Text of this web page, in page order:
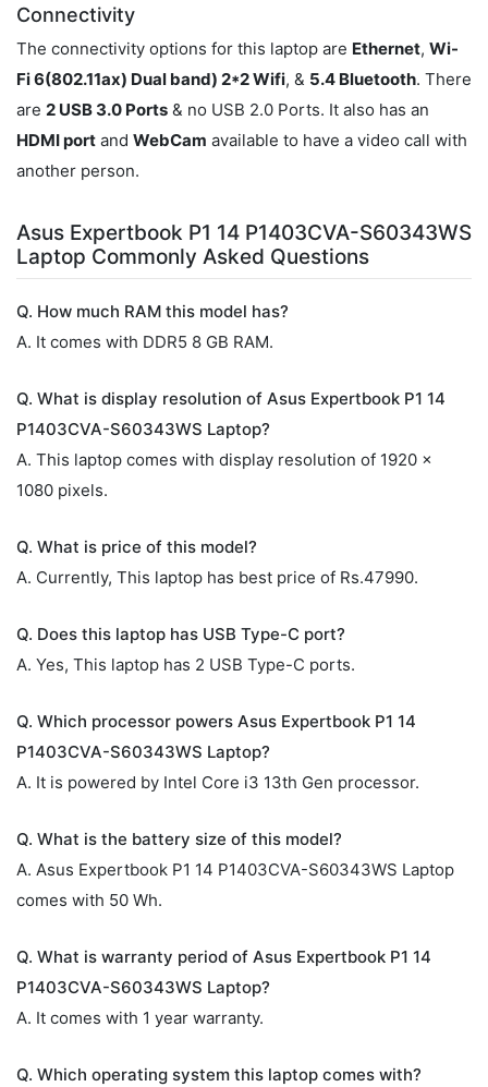
Connectivity
The connectivity options for this laptop are Ethernet, Wi-
Fi 6(802.11ax) Dual band) 2*2 Wifi, & 5.4 Bluetooth. There
are 2 USB 3.0 Ports & no USB 2.0 Ports. It also has an
HDMI port and WebCam available to have a video call with
another person.
Asus Expertbook P1 14 P1403CVA-S60343WS
Laptop Commonly Asked Questions
Q. How much RAM this model has?
A. It comes with DDR5 8 GB RAM.
Q. What is display resolution of Asus Expertbook P1 14
P1403CVA-S60343WS Laptop?
A. This laptop comes with display resolution of 1920 x
1080 pixels.
Q. What is price of this model?
A. Currently, This laptop has best price of Rs.47990.
Q. Does this laptop has USB Type-C port?
A. Yes, This laptop has 2 USB Type-C ports.
Q. Which processor powers Asus Expertbook P1 14
P1403CVA-S60343WS Laptop?
A. It is powered by Intel Core i3 13th Gen processor.
Q. What is the battery size of this model?
A. Asus Expertbook P1 14 P1403CVA-S60343WS Laptop
comes with 50 Wh.
Q. What is warranty period of Asus Expertbook P1 14
P1403CVA-S60343WS Laptop?
A. It comes with 1 year warranty.
Q. Which operating system this laptop comes with?